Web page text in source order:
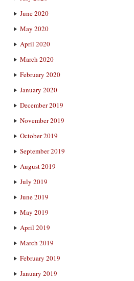
June 2020
May 2020
April 2020
March 2020
February 2020
January 2020
December 2019
November 2019
October 2019
September 2019
August 2019
July 2019
June 2019
May 2019
April 2019
March 2019
February 2019
January 2019